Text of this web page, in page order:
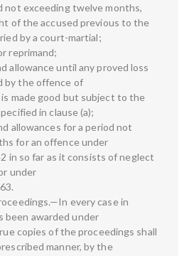
not exceeding twelve months,
of the accused previous to the
by a court-martial;
reprimand;
allowance until any proved loss
by the offence of
made good but subject to the
in clause (a);
allowances for a period not
for an offence under
in so far as it consists of neglect
under
every case in
been awarded under
copies of the proceedings shall
manner, by the